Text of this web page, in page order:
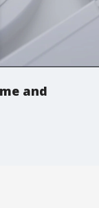
and